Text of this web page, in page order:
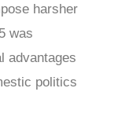
harsher
was
advantages
politics